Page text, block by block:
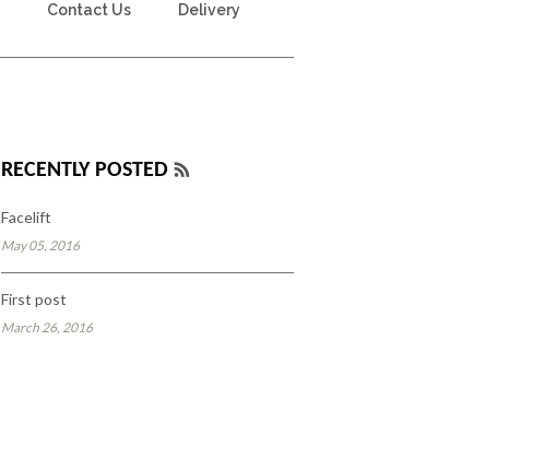
Contact Us Delivery
RECENTLY POSTED
RSS
Facelift
May 05, 2016
First post
March 26, 2016